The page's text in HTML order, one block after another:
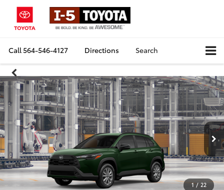
Call564-546-4127 Directions Search
1 / 22